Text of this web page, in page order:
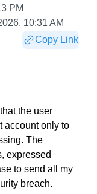
PM
10:31 AM
Copy Link
the user
account only to
The
expressed
to send all my
breach.